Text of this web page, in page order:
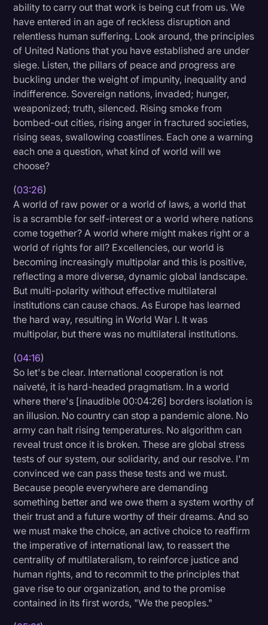
ability to carry out that work is being cut from us. We
have entered in an age of reckless disruption and
relentless human suffering. Look around, the principles
of United Nations that you have established are under
siege. Listen, the pillars of peace and progress are
buckling under the weight of impunity, inequality and
indifference. Sovereign nations, invaded; hunger,
weaponized; truth, silenced. Rising smoke from
bombed-out cities, rising anger in fractured societies,
rising seas, swallowing coastlines. Each one a warning
each one a question, what kind of world will we
choose?
(03:26)
A world of raw power or a world of laws, a world that
is a scramble for self-interest or a world where nations
come together? A world where might makes right or a
world of rights for all? Excellencies, our world is
becoming increasingly multipolar and this is positive,
reflecting a more diverse, dynamic global landscape.
But multi-polarity without effective multilateral
institutions can cause chaos. As Europe has learned
the hard way, resulting in World War I. It was
multipolar, but there was no multilateral institutions.
(04:16)
So let's be clear. International cooperation is not
naiveté, it is hard-headed pragmatism. In a world
where there's [inaudible 00:04:26] borders isolation is
an illusion. No country can stop a pandemic alone. No
army can halt rising temperatures. No algorithm can
reveal trust once it is broken. These are global stress
tests of our system, our solidarity, and our resolve. I'm
convinced we can pass these tests and we must.
Because people everywhere are demanding
something better and we owe them a system worthy of
their trust and a future worthy of their dreams. And so
we must make the choice, an active choice to reaffirm
the imperative of international law, to reassert the
centrality of multilateralism, to reinforce justice and
human rights, and to recommit to the principles that
gave rise to our organization, and to the promise
contained in its first words, "We the peoples."